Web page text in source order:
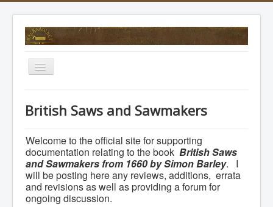
Toggle
Forum
Modern Saw Makers
Picture Gallery
Dating Timeline
British Saws and Sawmakers
British Saws and Sawmakers
Welcome to the official site for supporting
documentation relating to the book British Saws
and Sawmakers from 1660 by Simon Barley. I
will be posting here any reviews, additions, errata
and revisions as well as providing a forum for
ongoing discussion.